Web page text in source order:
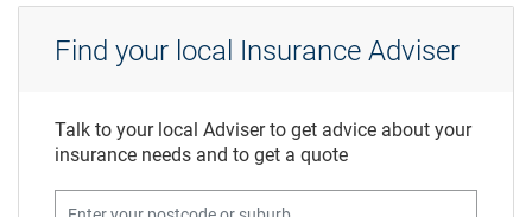
Find your local Insurance Adviser
Talk to your local Adviser to get advice about your
insurance needs and to get a quote